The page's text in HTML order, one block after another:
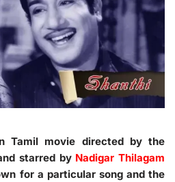
Tamil movie directed by the
starred by Nadigar Thilagam
for a particular song and the